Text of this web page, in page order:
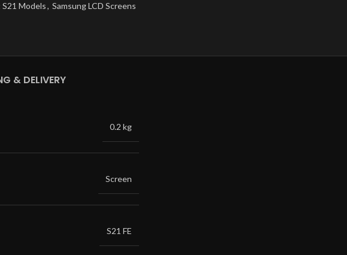
S21 Models, Samsung LCD Screens
& DELIVERY
0.2 kg
Screen
S21 FE